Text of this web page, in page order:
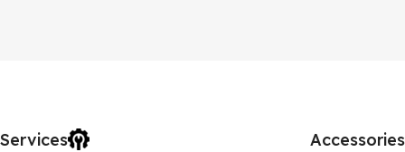
Services Accessories